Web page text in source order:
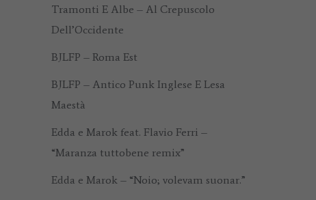
Tramonti E Albe – Al Crepuscolo
Dell’Occidente
BJLFP – Roma Est
BJLFP – Antico Punk Inglese E Lesa
Maestà
Edda e Marok feat. Flavio Ferri –
“Maranza tuttobene remix”
Edda e Marok – “Noio; volevam suonar.”